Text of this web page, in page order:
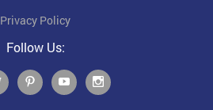
Privacy Policy
Follow Us: